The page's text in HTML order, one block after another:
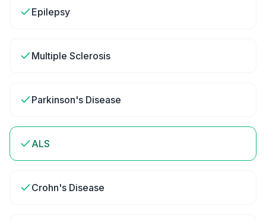
Epilepsy
Multiple Sclerosis
Parkinson's Disease
ALS
Crohn's Disease